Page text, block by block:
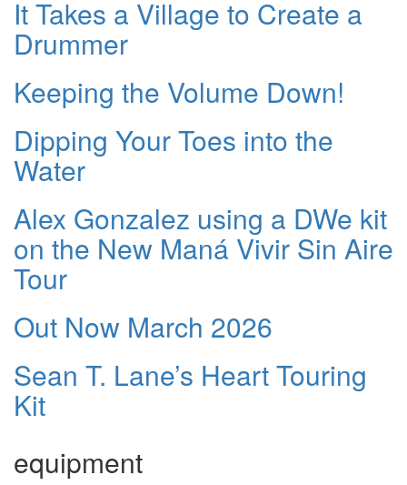
It Takes a Village to Create a
Drummer
Keeping the Volume Down!
Dipping Your Toes into the
Water
Alex Gonzalez using a DWe kit
on the New Maná Vivir Sin Aire
Tour
Out Now March 2026
Sean T. Lane’s Heart Touring
Kit
equipment